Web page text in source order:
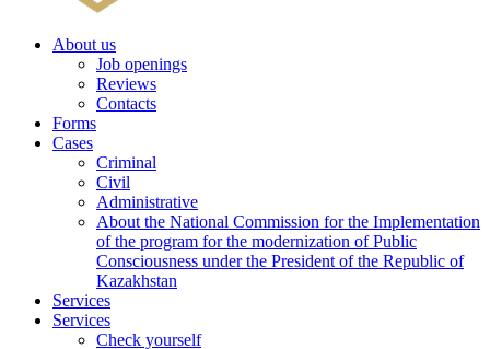
About us
Job openings
Reviews
Contacts
Forms
Cases
Criminal
Civil
Administrative
About the National Commission for the Implementation
of the program for the modernization of Public
Consciousness under the President of the Republic of
Kazakhstan
Services
Services
Check yourself